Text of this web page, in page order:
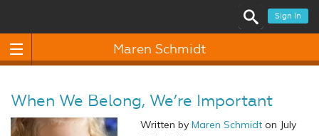
Sign In
Maren Schmidt
When We Belong, We’re Important
Written by Maren Schmidt on July